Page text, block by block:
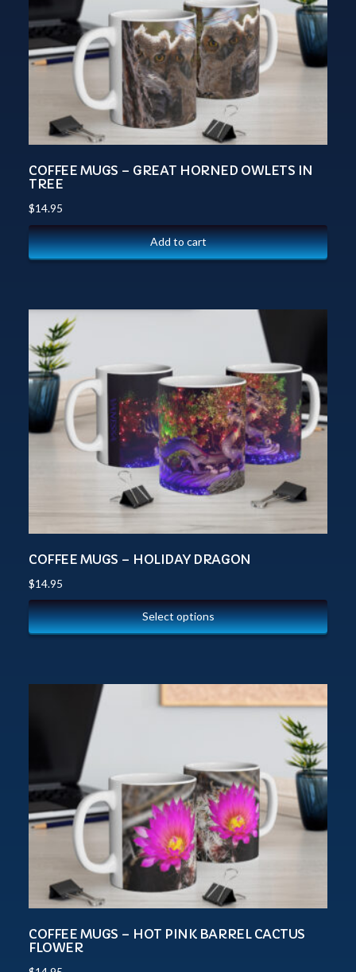
COFFEE MUGS – GREAT HORNED OWLETS IN
TREE
$14.95
Add to cart
COFFEE MUGS – HOLIDAY DRAGON
$14.95
Select options
COFFEE MUGS – HOT PINK BARREL CACTUS
FLOWER